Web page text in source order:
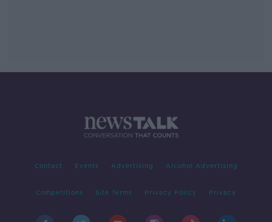
Contact Events Advertising Alcohol Advertising
Competitions Site Terms Privacy Policy Privacy